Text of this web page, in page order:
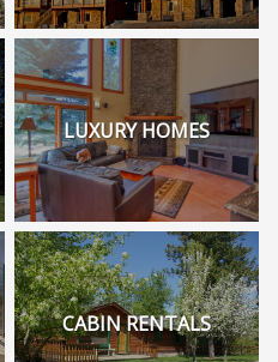
LUXURY HOMES
CABIN RENTALS